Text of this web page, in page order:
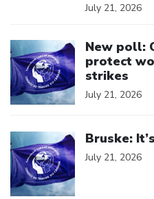
July 21, 2026
New poll:
protect
strikes
July 21, 2026
Bruske:
July 21, 2026